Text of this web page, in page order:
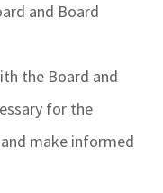
and Board
the Board and
for the
make informed